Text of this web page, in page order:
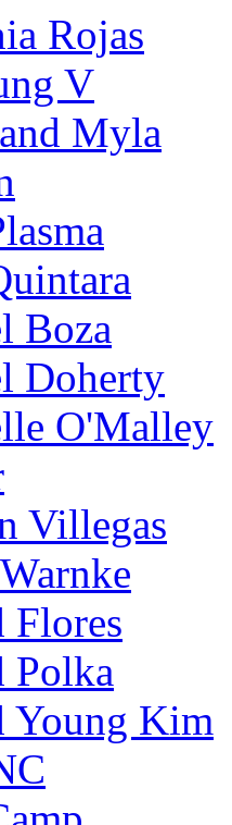
Rojas
V
Myla
Boza
Doherty
O'Malley
Villegas
Flores
Polka
Young Kim